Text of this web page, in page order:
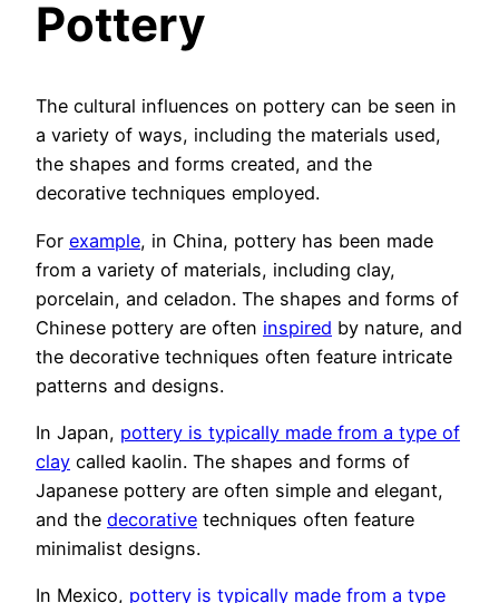
Pottery
The cultural influences on pottery can be seen in
a variety of ways, including the materials used,
the shapes and forms created, and the
decorative techniques employed.
For example, in China, pottery has been made
from a variety of materials, including clay,
porcelain, and celadon. The shapes and forms of
Chinese pottery are often inspired by nature, and
the decorative techniques often feature intricate
patterns and designs.
In Japan, pottery is typically made from a type of
clay called kaolin. The shapes and forms of
Japanese pottery are often simple and elegant,
and the decorative techniques often feature
minimalist designs.
In Mexico, pottery is typically made from a type